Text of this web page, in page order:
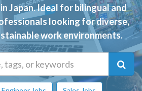
Japan. Ideal for bilingual and
looking for diverse,
work environments.